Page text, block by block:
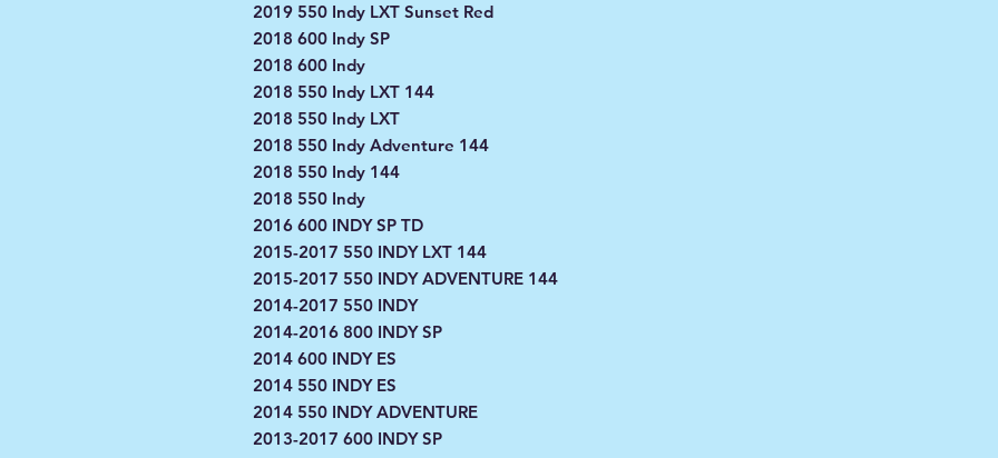
2019 550 Indy LXT Sunset Red
2018 600 Indy SP
2018 600 Indy
2018 550 Indy LXT 144
2018 550 Indy LXT
2018 550 Indy Adventure 144
2018 550 Indy 144
2018 550 Indy
2016 600 INDY SP TD
2015-2017 550 INDY LXT 144
2015-2017 550 INDY ADVENTURE 144
2014-2017 550 INDY
2014-2016 800 INDY SP
2014 600 INDY ES
2014 550 INDY ES
2014 550 INDY ADVENTURE
2013-2017 600 INDY SP